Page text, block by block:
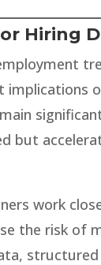
Hiring
implications
but
work
the risk of